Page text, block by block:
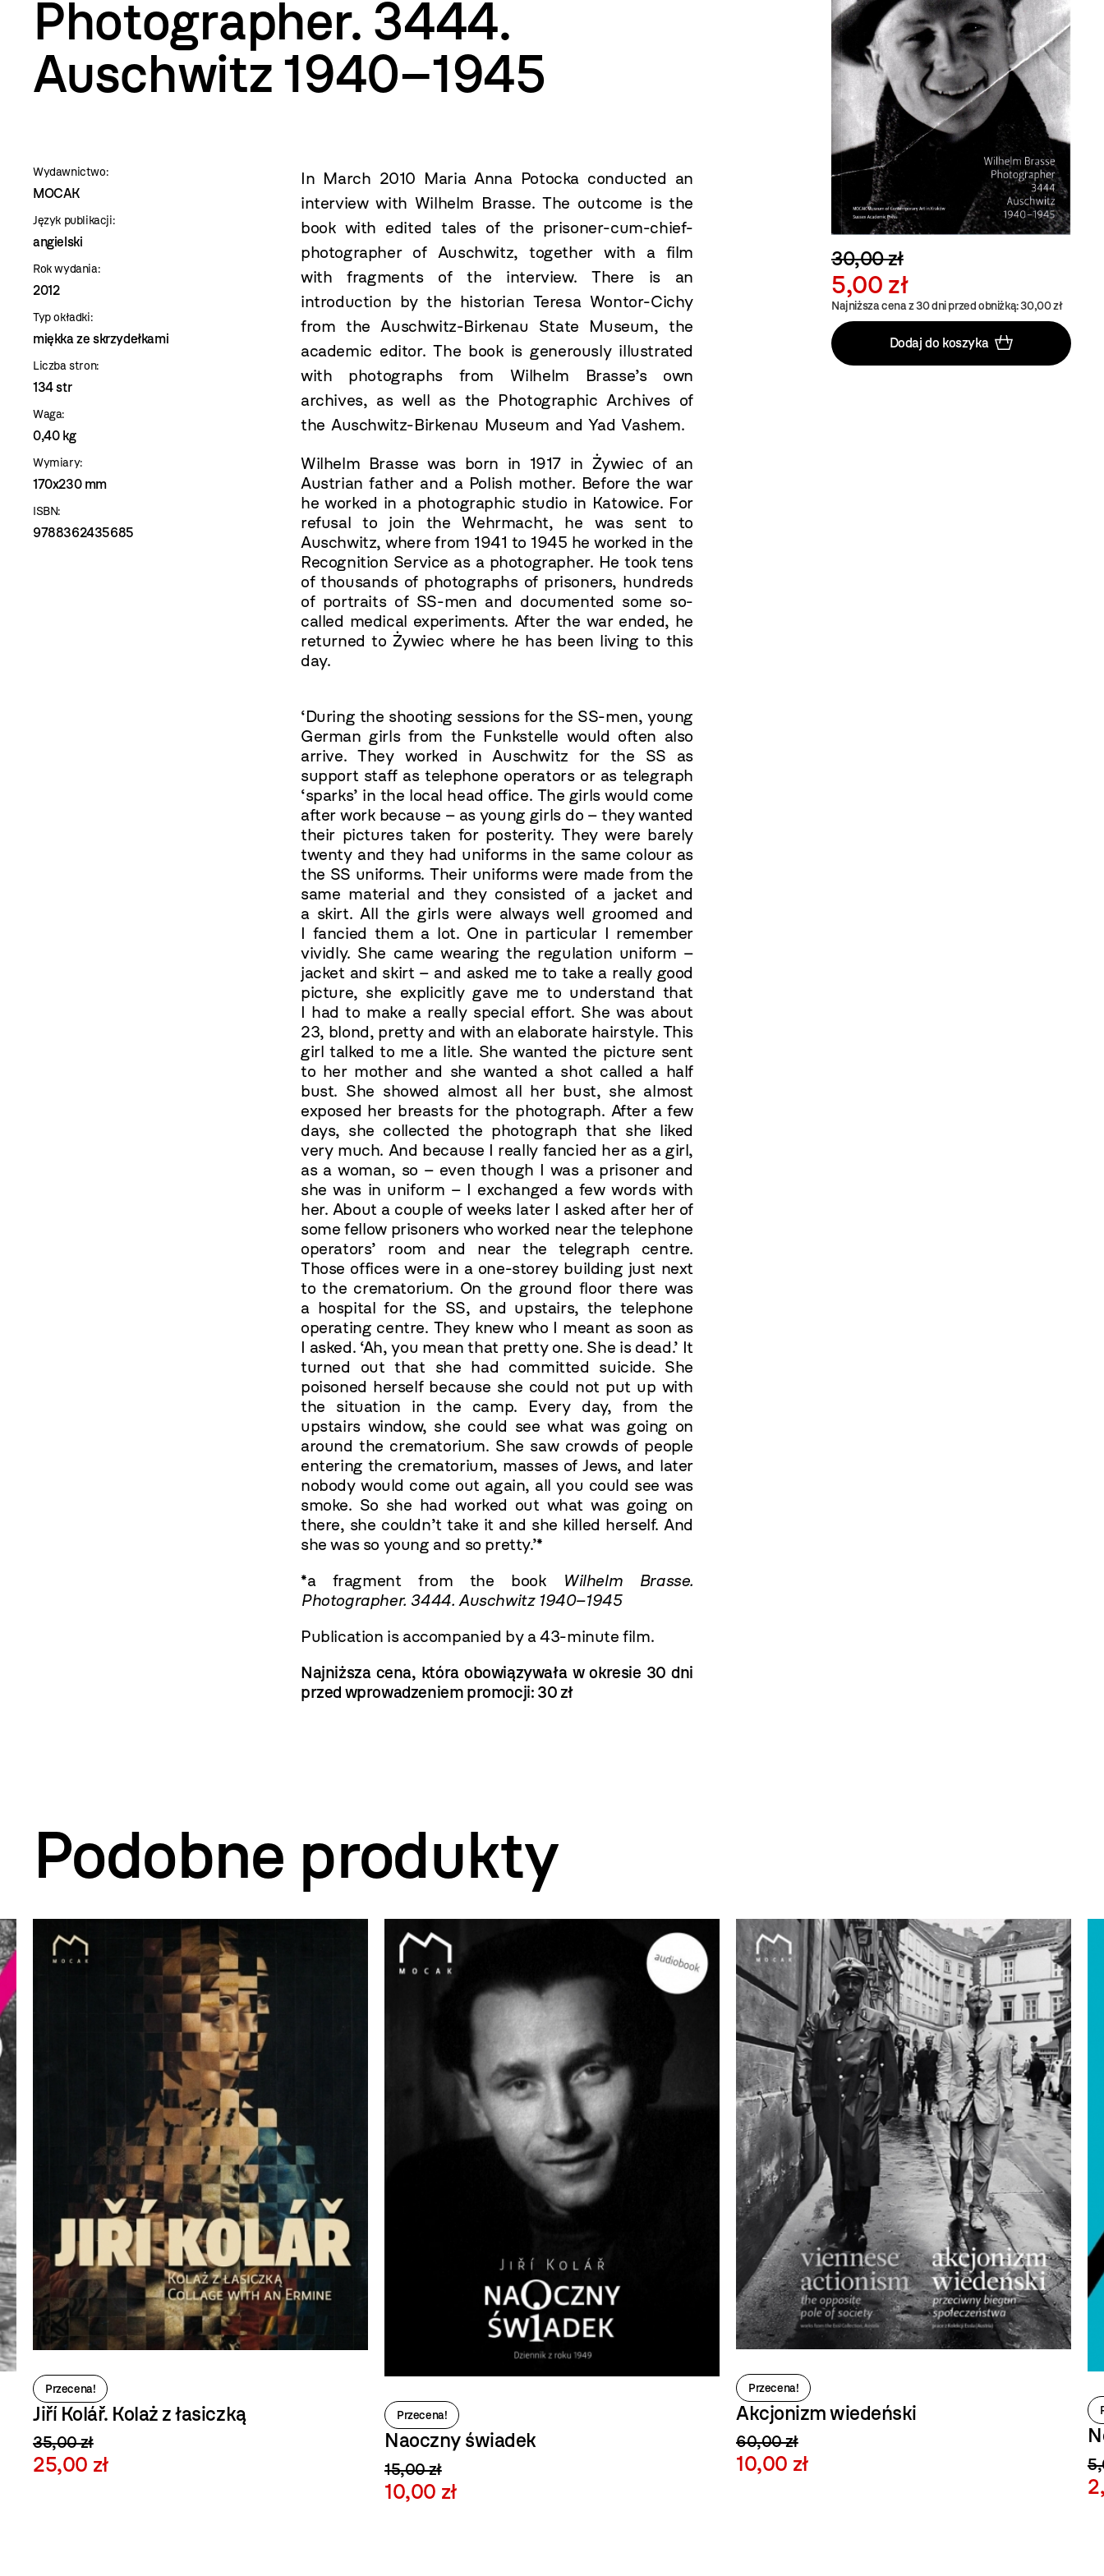
szczegóły
Photographer. 3444.
Auschwitz 1940–1945
Wydawnictwo:
MOCAK
Język publikacji:
angielski
Rok wydania:
2012
Typ okładki:
miękka ze skrzydełkami
Liczba stron:
134 str
Waga:
0,40 kg
Wymiary:
170x230 mm
ISBN:
9788362435685
In March 2010 Maria Anna Potocka conducted an
interview with Wilhelm Brasse. The outcome is the
book with edited tales of the prisoner-cum-chief-
photographer of Auschwitz, together with a film
with fragments of the interview. There is an
introduction by the historian Teresa Wontor-Cichy
from the Auschwitz-Birkenau State Museum, the
academic editor. The book is generously illustrated
with photographs from Wilhelm Brasse’s own
archives, as well as the Photographic Archives of
the Auschwitz-Birkenau Museum and Yad Vashem.
Wilhelm Brasse was born in 1917 in Żywiec of an
Austrian father and a Polish mother. Before the war
he worked in a photographic studio in Katowice. For
refusal to join the Wehrmacht, he was sent to
Auschwitz, where from 1941 to 1945 he worked in the
Recognition Service as a photographer. He took tens
of thousands of photographs of prisoners, hundreds
of portraits of SS-men and documented some so-
called medical experiments. After the war ended, he
returned to Żywiec where he has been living to this
day.
‘During the shooting sessions for the SS-men, young
German girls from the Funkstelle would often also
arrive. They worked in Auschwitz for the SS as
support staff as telephone operators or as telegraph
‘sparks’ in the local head office. The girls would come
after work because – as young girls do – they wanted
their pictures taken for posterity. They were barely
twenty and they had uniforms in the same colour as
the SS uniforms. Their uniforms were made from the
same material and they consisted of a jacket and
a skirt. All the girls were always well groomed and
I fancied them a lot. One in particular I remember
vividly. She came wearing the regulation uniform –
jacket and skirt – and asked me to take a really good
picture, she explicitly gave me to understand that
I had to make a really special effort. She was about
23, blond, pretty and with an elaborate hairstyle. This
girl talked to me a litle. She wanted the picture sent
to her mother and she wanted a shot called a half
bust. She showed almost all her bust, she almost
exposed her breasts for the photograph. After a few
days, she collected the photograph that she liked
very much. And because I really fancied her as a girl,
as a woman, so – even though I was a prisoner and
she was in uniform – I exchanged a few words with
her. About a couple of weeks later I asked after her of
some fellow prisoners who worked near the telephone
operators’ room and near the telegraph centre.
Those offices were in a one-storey building just next
to the crematorium. On the ground floor there was
a hospital for the SS, and upstairs, the telephone
operating centre. They knew who I meant as soon as
I asked. ‘Ah, you mean that pretty one. She is dead.’ It
turned out that she had committed suicide. She
poisoned herself because she could not put up with
the situation in the camp. Every day, from the
upstairs window, she could see what was going on
around the crematorium. She saw crowds of people
entering the crematorium, masses of Jews, and later
nobody would come out again, all you could see was
smoke. So she had worked out what was going on
there, she couldn’t take it and she killed herself. And
she was so young and so pretty.’*
*a fragment from the book
Wilhelm Brasse.
Photographer. 3444. Auschwitz 1940–1945
Publication is accompanied by a 43-minute film.
Najniższa cena, która obowiązywała w okresie 30 dni
przed wprowadzeniem promocji: 30 zł
30,00 zł
5,00 zł
Najniższa cena z 30 dni przed obniżką: 30,00 zł
Dodaj do koszyka
Podobne produkty
Przecena!
Jiří Kolář. Kolaż z łasiczką
35,00 zł
25,00 zł
Przecena!
Naoczny świadek
15,00 zł
10,00 zł
Przecena!
Akcjonizm wiedeński
60,00 zł
10,00 zł